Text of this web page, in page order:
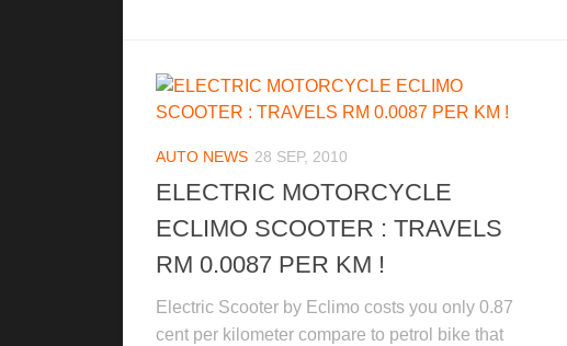
AUTO NEWS 28 SEP, 2010
ELECTRIC MOTORCYCLE
ECLIMO SCOOTER : TRAVELS
RM 0.0087 PER KM !
Electric Scooter by Eclimo costs you only 0.87
cent per kilometer compare to petrol bike that